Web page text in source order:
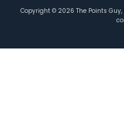
Copyright © 2026 The Points